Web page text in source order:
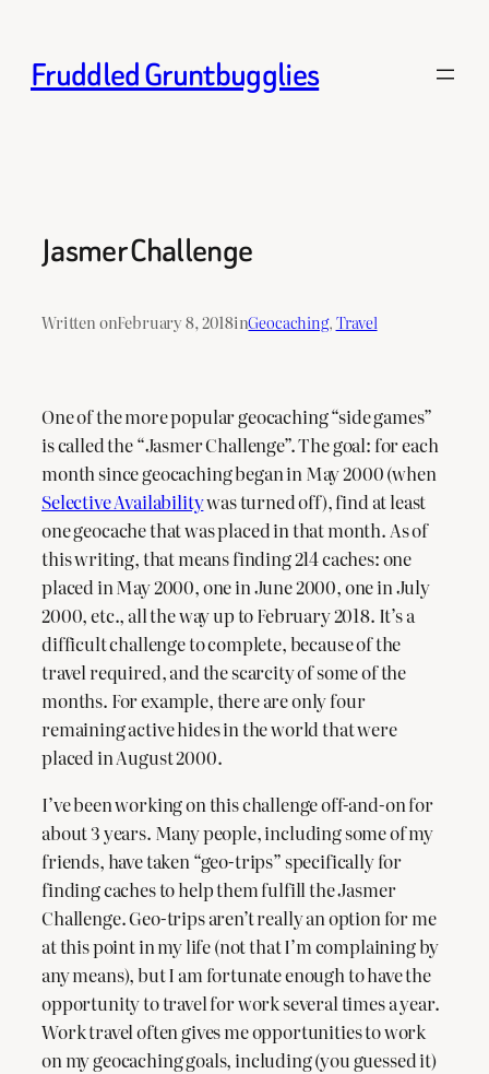
content
Fruddled Gruntbugglies
Jasmer Challenge
Written onFebruary 8, 2018inGeocaching, Travel
One of the more popular geocaching “side games”
is called the “Jasmer Challenge”. The goal: for each
month since geocaching began in May 2000 (when
Selective Availabilitywas turned off), find at least
one geocache that was placed in that month. As of
this writing, that means finding 214 caches: one
placed in May 2000, one in June 2000, one in July
2000, etc., all the way up to February 2018. It’s a
difficult challenge to complete, because of the
travel required, and the scarcity of some of the
months. For example, there are only four
remaining active hides in the world that were
placed in August 2000.
I’ve been working on this challenge off-and-on for
about 3 years. Many people, including some of my
friends, have taken “geo-trips” specifically for
finding caches to help them fulfill the Jasmer
Challenge. Geo-trips aren’t really an option for me
at this point in my life (not that I’m complaining by
any means), but I am fortunate enough to have the
opportunity to travel for work several times a year.
Work travel often gives me opportunities to work
on my geocaching goals, including (you guessed it)